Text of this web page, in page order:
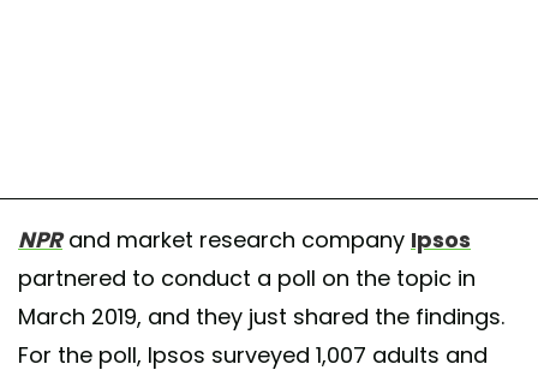
NPRand market research company Ipsos
partnered to conduct a poll on the topic in
March 2019, and they just shared the findings.
For the poll, Ipsos surveyed 1,007 adults and